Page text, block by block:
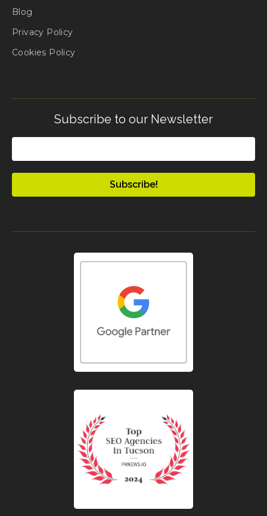
Blog
Privacy Policy
Cookies Policy
Subscribe to our Newsletter
(Required)